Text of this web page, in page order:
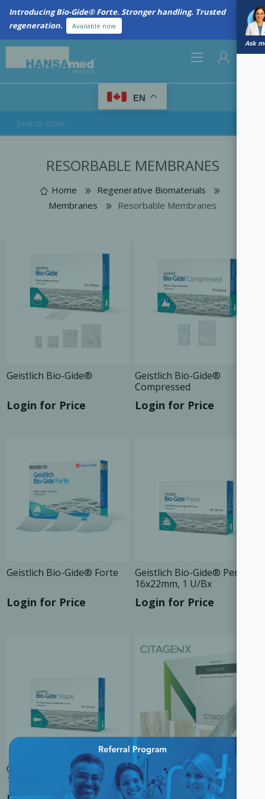
Introducing Bio-Gide® Forte. Stronger handling. Trusted
regeneration.
Available now
Ask
LOG IN
EN
RESORBABLE MEMBRANES
Home
Regenerative Biomaterials
Membranes
Resorbable Membranes
Geistlich Bio-Gide®
Login for Price
Geistlich Bio-Gide®
Compressed
Login for Price
Geistlich Bio-Gide® Forte
Login for Price
Geistlich Bio-Gide® Perio
16x22mm, 1 U/Bx
Login for Price
Geistlich Bio-Gide® Shape
1 Membrane 14x24 mm, 1
Neomem®